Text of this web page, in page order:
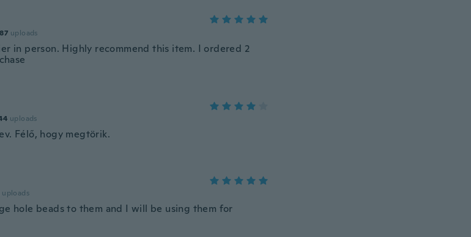
uploads
in person. Highly recommend this item. I ordered 2
uploads
Félő, hogy megtörik.
uploads
hole beads to them and I will be using them for